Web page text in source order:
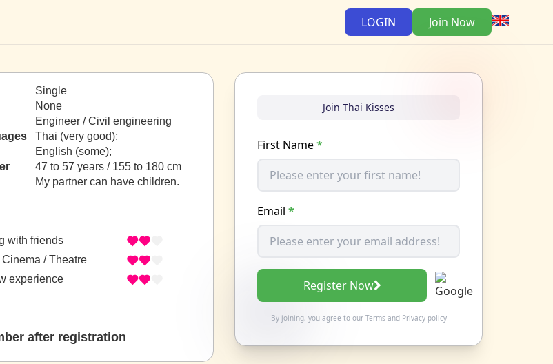
LOGIN Join Now
Single
None
Engineer / Civil engineering
Thai (very good);
English (some);
47 to 57 years / 155 to 180 cm
My partner can have children.
with friends
Cinema / Theatre
experience
after registration
Join Thai Kisses
First Name*
Email *
Register Now
By joining, you agree to our Termsand Privacy policy